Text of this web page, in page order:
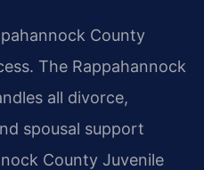
County
The Rappahannock
all divorce,
spousal support
County Juvenile